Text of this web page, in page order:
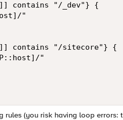
contains "/_dev"} {
"
contains "/sitecore"} {
"
(you risk having loop errors: